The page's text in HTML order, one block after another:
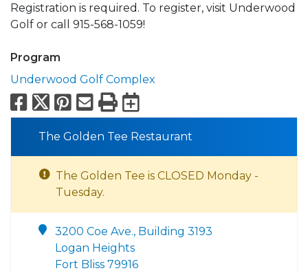
Registration is required. To register, visit Underwood
Golf or call 915-568-1059!
Program
Underwood Golf Complex
Facebook
X Pinterest
Email
PrintExport to
The Golden Tee Restaurant
The Golden Tee is CLOSED Monday -
Tuesday.
3200 Coe Ave., Building 3193
Logan Heights
Fort Bliss 79916